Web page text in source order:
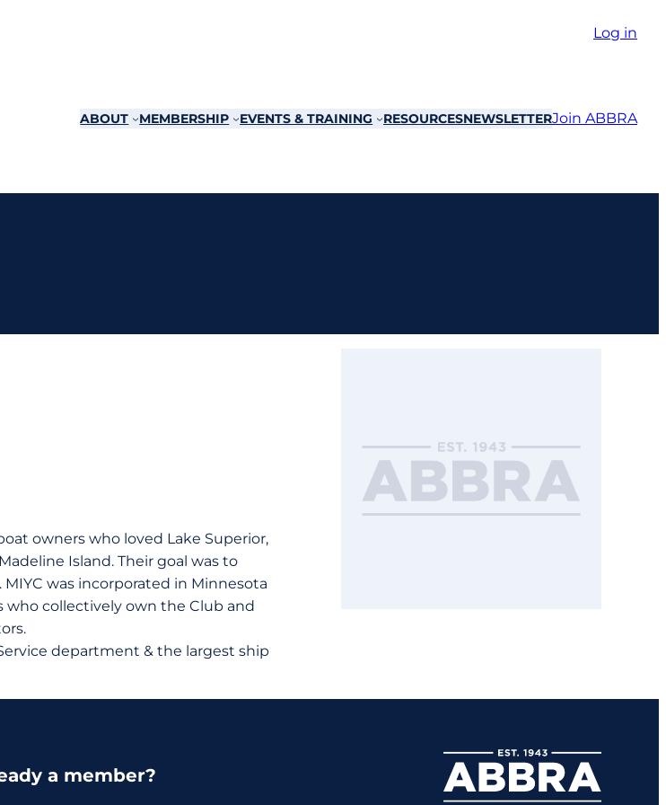
Log in
ABOUT MEMBERSHIP EVENTS & TRAINING RESOURCESNEWSLETTERJoin ABBRA
owners who loved Lake Superior,
Island. Their goal was to
was incorporated in Minnesota
who collectively own the Club and
department & the largest ship
a member?